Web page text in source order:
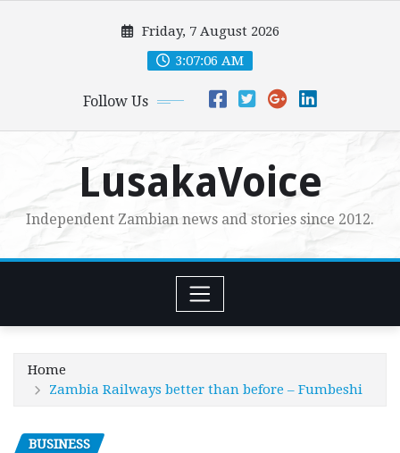
Friday, 7 August 2026
3:07:07 AM
Follow Us
LusakaVoice
Independent Zambian news and stories since 2012.
Home
Zambia Railways better than before – Fumbeshi
BUSINESS